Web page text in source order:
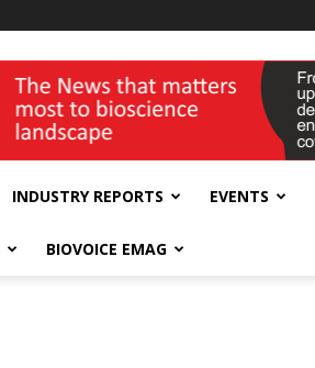
INDUSTRY REPORTS EVENTS
BIOVOICE EMAG